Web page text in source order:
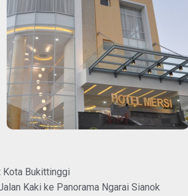
Kota Bukittinggi
Kaki ke Panorama Ngarai Sianok